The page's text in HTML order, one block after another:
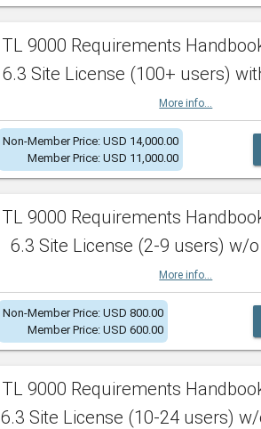
TL 9000 Requirements
6.3 Site License (100+ users)
More info...
Non-Member Price: USD 14,000.00
Member Price: USD 11,000.00
TL 9000 Requirements
6.3 Site License (2-9 users) w/o
More info...
Non-Member Price: USD 800.00
Member Price: USD 600.00
TL 9000 Requirements
6.3 Site License (10-24 users)